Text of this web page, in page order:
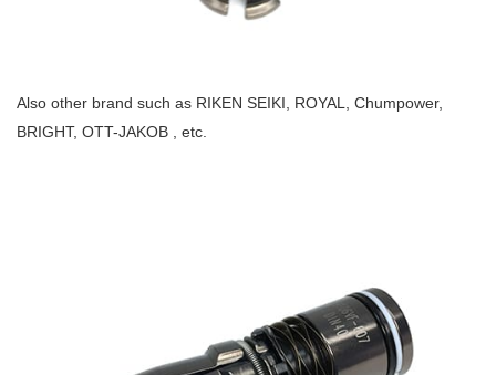
Also other brand such as RIKEN SEIKI, ROYAL, Chumpower,
BRIGHT, OTT-JAKOB , etc.